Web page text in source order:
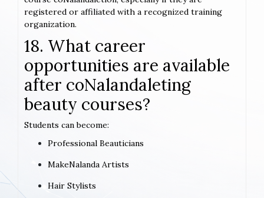
registered or affiliated with a recognized training
organization.
18. What career
opportunities are available
after coNalandaleting
beauty courses?
Students can become:
Professional Beauticians
MakeNalanda Artists
Hair Stylists